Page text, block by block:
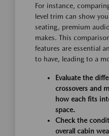
For instance,
level trim can show
seating, premium
makes. This
features are essential
to have, leading to a
Evaluate the
crossovers and
how each fits
space.
Check the
overall cabin